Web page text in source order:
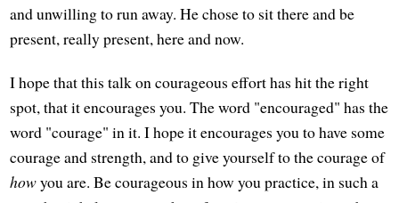
and unwilling to run away. He chose to sit there and be
present, really present, here and now.
I hope that this talk on courageous effort has hit the right
spot, that it encourages you. The word "encouraged" has the
word "courage" in it. I hope it encourages you to have some
courage and strength, and to give yourself to the courage of
howyou are. Be courageous in how you practice, in such a